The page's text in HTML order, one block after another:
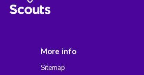
More info
Sitemap